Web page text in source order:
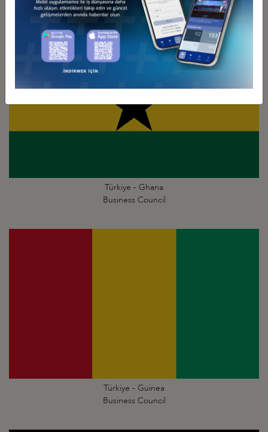
Türkiye - Ghana
Business Council
Türkiye - Guinea
Business Council